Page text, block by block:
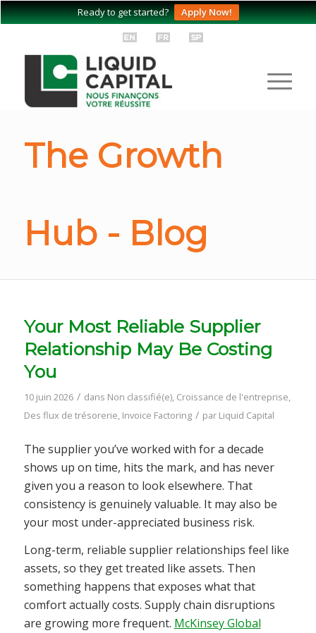
Ready to get started? Apply Now!
The Growth
Hub - Blog
Your Most Reliable Supplier
Relationship May Be Costing
You
10 juin 2026 / dans Non classifié(e), Croissance de l'entreprise,
Des flux de trésorerie, Invoice Factoring / par Liquid Capital
The supplier you’ve worked with for a decade
shows up on time, hits the mark, and has never
given you a reason to look elsewhere. That
consistency is genuinely valuable. It may also be
your most under-appreciated business risk.
Long-term, reliable supplier relationships feel like
assets, so they get treated like assets. Then
something happens that exposes what that
comfort actually costs. Supply chain disruptions
are growing more frequent. McKinsey Global